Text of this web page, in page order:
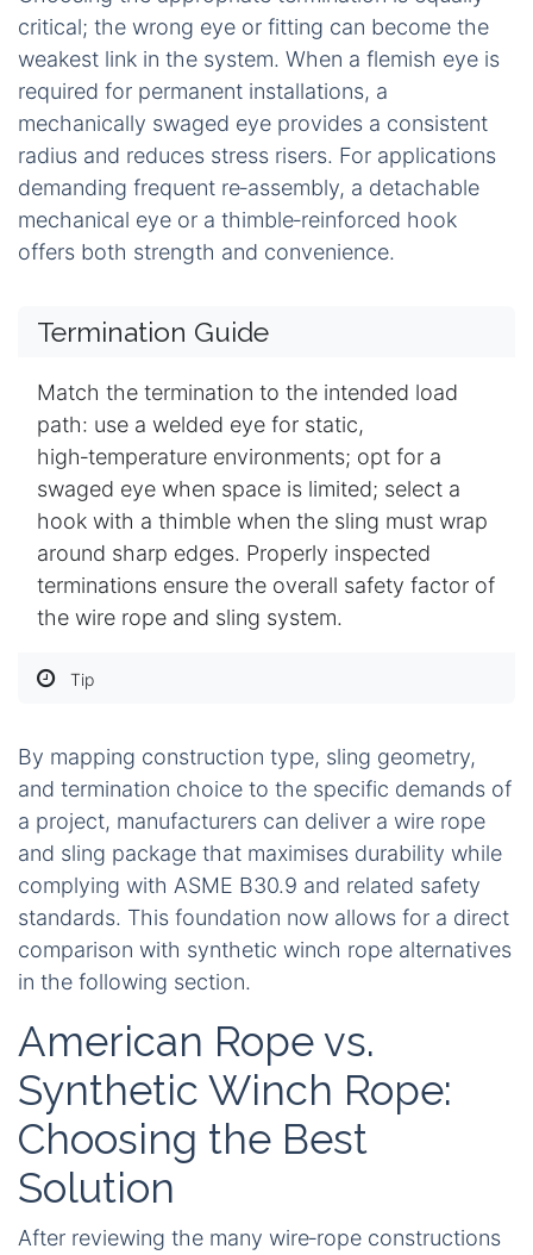
critical; the wrong eye or fitting can become the
weakest link in the system. When a flemish eye is
required for permanent installations, a
mechanically swaged eye provides a consistent
radius and reduces stress risers. For applications
demanding frequent re‑assembly, a detachable
mechanical eye or a thimble‑reinforced hook
offers both strength and convenience.
Termination Guide
Match the termination to the intended load
path: use a welded eye for static,
high‑temperature environments; opt for a
swaged eye when space is limited; select a
hook with a thimble when the sling must wrap
around sharp edges. Properly inspected
terminations ensure the overall safety factor of
the wire rope and sling system.
Tip
By mapping construction type, sling geometry,
and termination choice to the specific demands of
a project, manufacturers can deliver a wire rope
and sling package that maximises durability while
complying with ASME B30.9 and related safety
standards. This foundation now allows for a direct
comparison with synthetic winch rope alternatives
in the following section.
American Rope vs.
Synthetic Winch Rope:
Choosing the Best
Solution
After reviewing the many wire‑rope constructions